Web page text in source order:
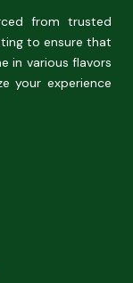
from trusted
to ensure that
in various flavors
your experience